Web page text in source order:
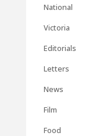
National
Victoria
Editorials
Letters
News
Film
Food